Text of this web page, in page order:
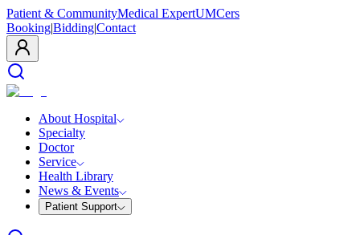
Patient & CommunityMedical ExpertUMCers
Booking|Bidding|Contact
About Hospital
Specialty
Doctor
Service
Health Library
News & Events
Patient Support